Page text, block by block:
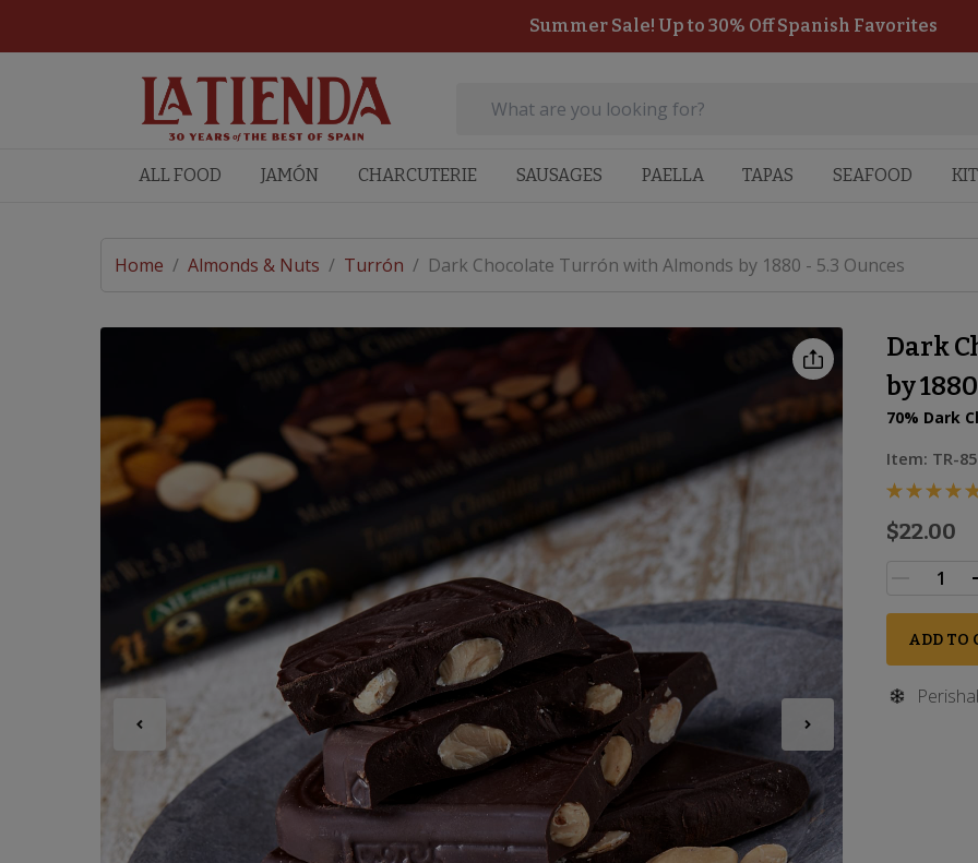
Summer Sale! Up to 30% Off Spanish Favorites
ALL FOOD JAMÓN CHARCUTERIE SAUSAGES PAELLA TAPAS SEAFOOD
Home / Almonds & Nuts / Turrón / Dark Chocolate Turrón with Almonds by 1880 - 5.3 Ounces
Dark
by
70% Dark
Item: TR-85
$22.00
ADD TO